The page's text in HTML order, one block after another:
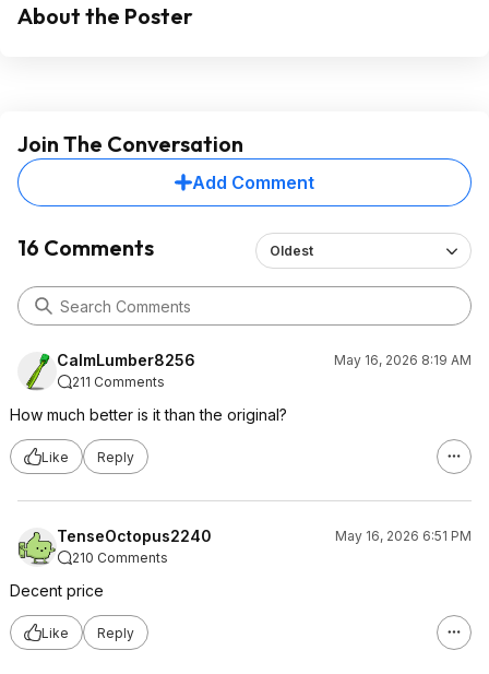
About the Poster
Join The Conversation
Add Comment
16 Comments Oldest
CalmLumber8256
May 16, 2026 8:19 AM
211 Comments
How much better is it than the original?
Like Reply
TenseOctopus2240
May 16, 2026 6:51 PM
210 Comments
Decent price
Like Reply